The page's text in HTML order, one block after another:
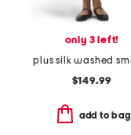
only 3 left!
$149.99
add to bag